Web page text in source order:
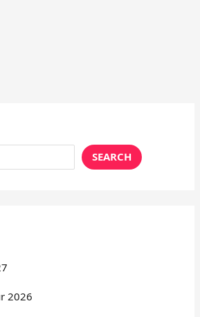
SEARCH
2026